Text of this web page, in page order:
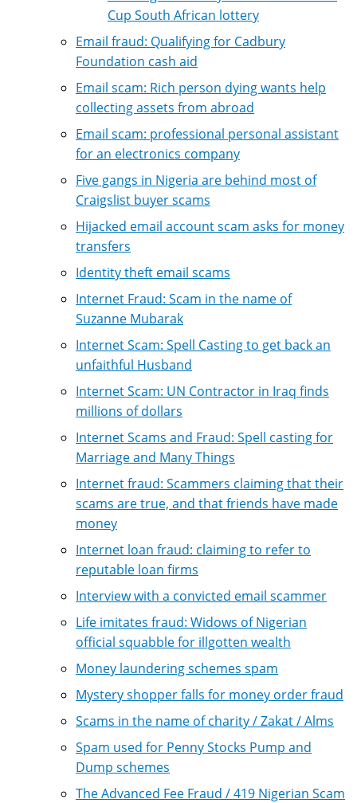
Cup South African lottery
Email fraud: Qualifying for Cadbury
Foundation cash aid
Email scam: Rich person dying wants help
collecting assets from abroad
Email scam: professional personal assistant
for an electronics company
Five gangs in Nigeria are behind most of
Craigslist buyer scams
Hijacked email account scam asks for money
transfers
Identity theft email scams
Internet Fraud: Scam in the name of
Suzanne Mubarak
Internet Scam: Spell Casting to get back an
unfaithful Husband
Internet Scam: UN Contractor in Iraq finds
millions of dollars
Internet Scams and Fraud: Spell casting for
Marriage and Many Things
Internet fraud: Scammers claiming that their
scams are true, and that friends have made
money
Internet loan fraud: claiming to refer to
reputable loan firms
Interview with a convicted email scammer
Life imitates fraud: Widows of Nigerian
official squabble for illgotten wealth
Money laundering schemes spam
Mystery shopper falls for money order fraud
Scams in the name of charity / Zakat / Alms
Spam used for Penny Stocks Pump and
Dump schemes
The Advanced Fee Fraud / 419 Nigerian Scam